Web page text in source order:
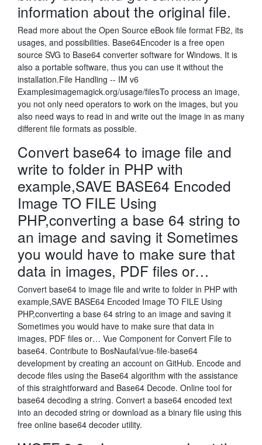
information about the original file.
Read more about the Open Source eBook file format FB2, its
usages, and possibilities. Base64Encoder is a free open
source SVG to Base64 converter software for Windows. It is
also a portable software, thus you can use it without the
installation.File Handling -- IM v6
Examplesimagemagick.org/usage/filesTo process an image,
you not only need operators to work on the images, but you
also need ways to read in and write out the image in as many
different file formats as possible.
Convert base64 to image file and
write to folder in PHP with
example,SAVE BASE64 Encoded
Image TO FILE Using
PHP,converting a base 64 string to
an image and saving it Sometimes
you would have to make sure that
data in images, PDF files or…
Convert base64 to image file and write to folder in PHP with
example,SAVE BASE64 Encoded Image TO FILE Using
PHP,converting a base 64 string to an image and saving it
Sometimes you would have to make sure that data in
images, PDF files or… Vue Component for Convert File to
base64. Contribute to BosNaufal/vue-file-base64
development by creating an account on GitHub. Encode and
decode files using the Base64 algorithm with the assistance
of this straightforward and Base64 Decode. Online tool for
base64 decoding a string. Convert a base64 encoded text
into an decoded string or download as a binary file using this
free online base64 decoder utility.